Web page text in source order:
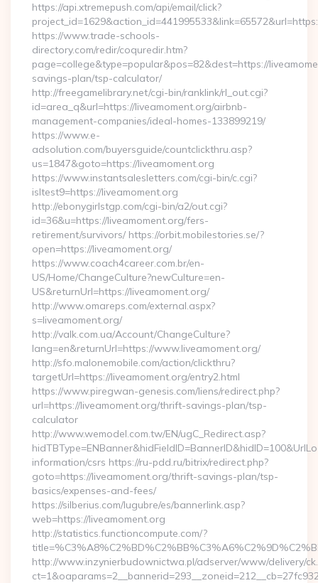
https://api.xtremepush.com/api/email/click?
https://www.trade-schools-
directory.com/redir/coquredir.htm?
page=college&type=popular&pos=82&dest=https://
savings-plan/tsp-calculator/
http://freegamelibrary.net/cgi-bin/ranklink/rl_out.cgi?
id=area_q&url=https://liveamoment.org/airbnb-
management-companies/ideal-homes-133899219/
https://www.e-
adsolution.com/buyersguide/countclickthru.asp?
us=1847&goto=https://liveamoment.org
https://www.instantsalesletters.com/cgi-bin/c.cgi?
isltest9=https://liveamoment.org
http://ebonygirlstgp.com/cgi-bin/a2/out.cgi?
id=36&u=https://liveamoment.org/fers-
retirement/survivors/ https://orbit.mobilestories.se/?
open=https://liveamoment.org/
https://www.coach4career.com.br/en-
US/Home/ChangeCulture?newCulture=en-
US&returnUrl=https://liveamoment.org/
http://www.omareps.com/external.aspx?
s=liveamoment.org/
http://valk.com.ua/Account/ChangeCulture?
lang=en&returnUrl=https://www.liveamoment.org/
http://sfo.malonemobile.com/action/clickthru?
targetUrl=https://liveamoment.org/entry2.html
https://www.piregwan-genesis.com/liens/redirect.php?
url=https://liveamoment.org/thrift-savings-plan/tsp-
calculator
http://www.wemodel.com.tw/EN/ugC_Redirect.asp?
information/csrs https://ru-pdd.ru/bitrix/redirect.php?
goto=https://liveamoment.org/thrift-savings-plan/tsp-
basics/expenses-and-fees/
https://silberius.com/lugubre/es/bannerlink.asp?
web=https://liveamoment.org
http://statistics.functioncompute.com/?
http://www.inzynierbudownictwa.pl/adserver/www/delivery/